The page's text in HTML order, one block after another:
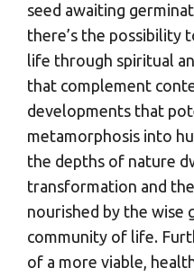
seed awaiting
there’s the possibility
life through spiritual
that complement
developments that
metamorphosis into
the depths of nature
transformation and
nourished by the wise
community of life.
of a more viable,